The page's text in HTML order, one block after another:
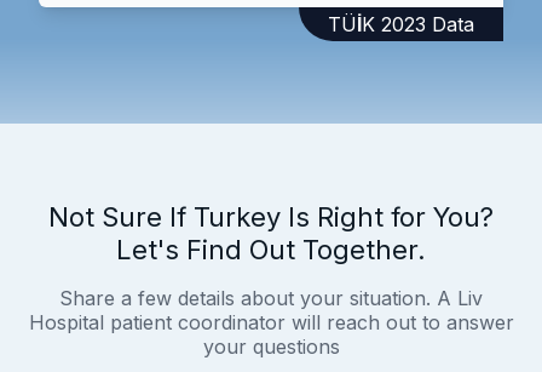
TÜİK 2023 Data
Not Sure If Turkey Is Right for You?
Let's Find Out Together.
Share a few details about your situation. A Liv
Hospital patient coordinator will reach out to answer
your questions